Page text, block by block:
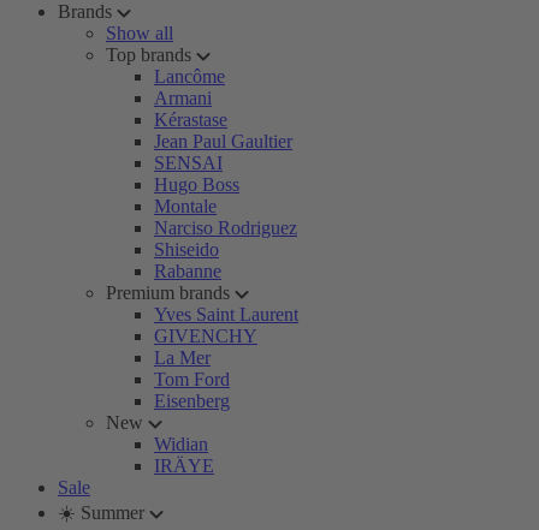
Brands
Show all
Top brands
Lancôme
Armani
Kérastase
Jean Paul Gaultier
SENSAI
Hugo Boss
Montale
Narciso Rodriguez
Shiseido
Rabanne
Premium brands
Yves Saint Laurent
GIVENCHY
La Mer
Tom Ford
Eisenberg
New
Widian
IRÄYE
Sale
☀️ Summer